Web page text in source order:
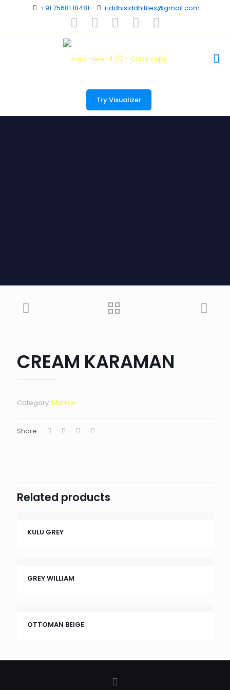
+91 75681 18481 riddhisiddhitiles@gmail.com
Try Visualizer
CREAM KARAMAN
Category: Marble
Share
Related products
KULU GREY
GREY WILLIAM
OTTOMAN BEIGE